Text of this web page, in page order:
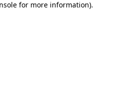
for more information).